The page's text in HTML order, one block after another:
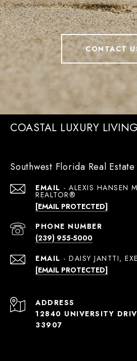
CONTACT
COASTAL LUXURY LIVING
Southwest Florida Real Estate
EMAIL
[EMAIL PROTECTED]
PHONE NUMBER
(239) 955-5000
EMAIL
[EMAIL PROTECTED]
ADDRESS
12840 UNIVERSITY
33907